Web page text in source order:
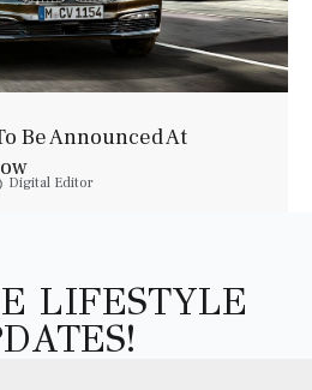
Be Announced At
Digital Editor
LIFESTYLE